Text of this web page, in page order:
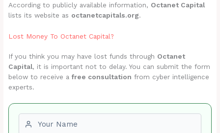
According to publicly available information, Octanet Capital
lists its website as octanetcapitals.org.
Lost Money To Octanet Capital?
If you think you may have lost funds through Octanet
Capital, it is important not to delay. You can submit the form
below to receive afree consultation from cyber intelligence
experts.